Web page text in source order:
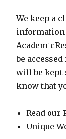
We keep a
information
be
will be kept
know that
Read our
Unique